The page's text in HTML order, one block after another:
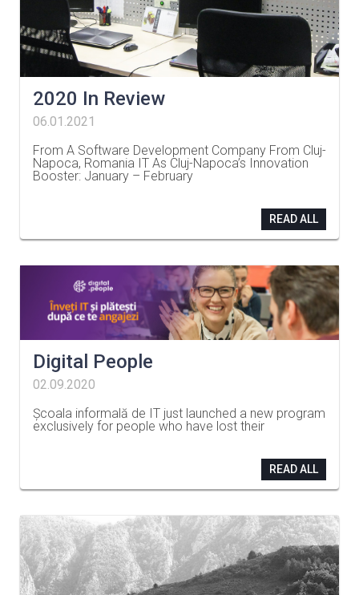
2020 In Review
06.01.2021
From A Software Development Company From Cluj-
Napoca, Romania IT As Cluj-Napoca’s Innovation
Booster: January – February
READ ALL
Digital People
02.09.2020
Școala informală de IT just launched a new program
exclusively for people who have lost their
READ ALL